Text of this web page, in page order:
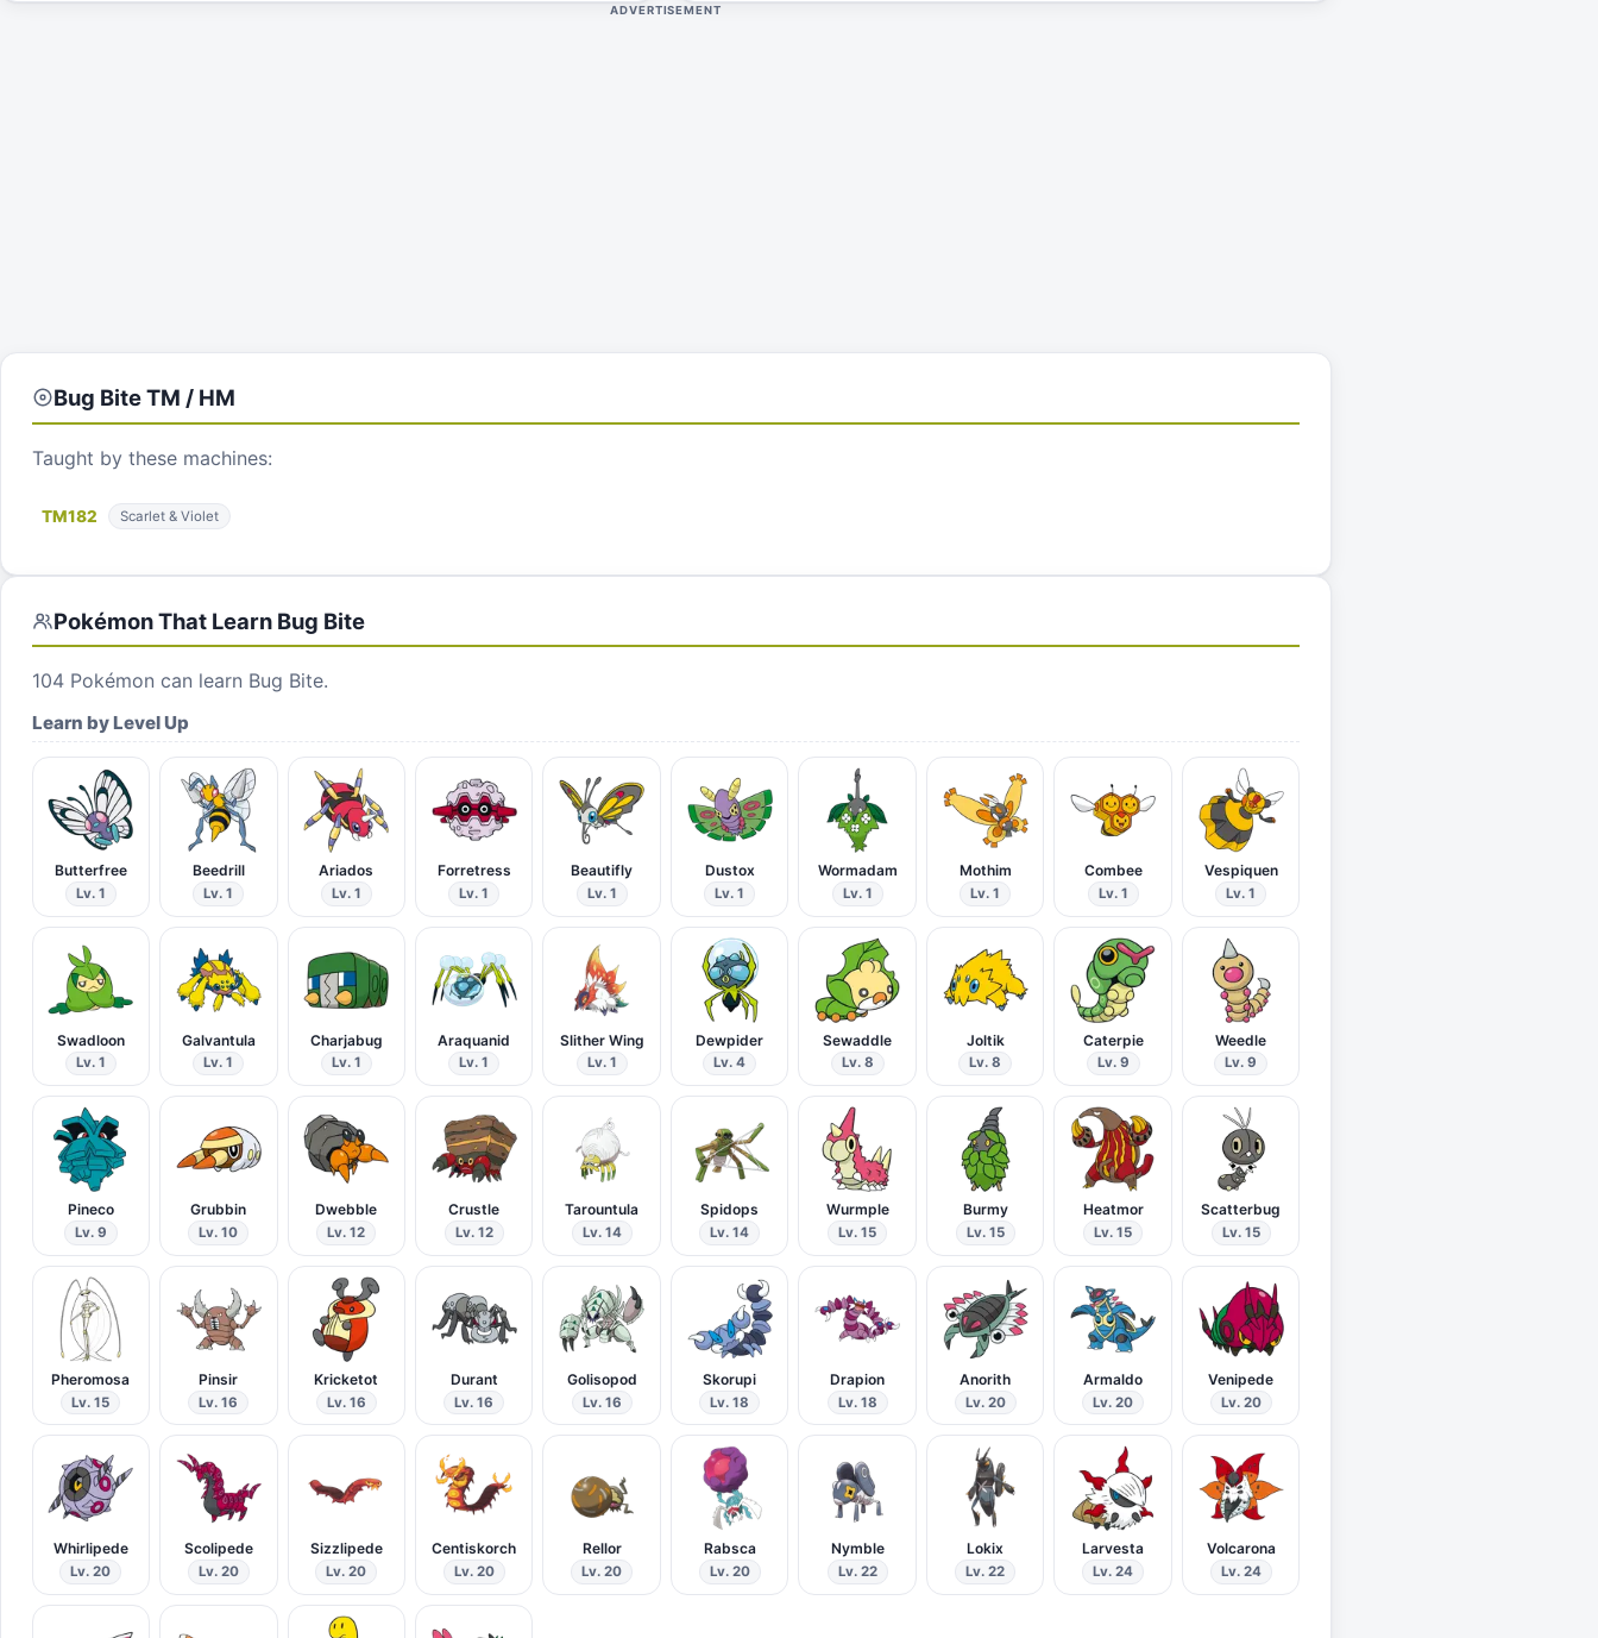
ADVERTISEMENT
Bug BiteTM / HM
Taught by these machines:
TM182 Scarlet & Violet
Pokémon That Learn Bug Bite
104Pokémon can learn Bug Bite.
Learn by Level Up
Butterfree
Lv. 1
Beedrill
Lv. 1
Ariados
Lv. 1
Forretress
Lv. 1
Beautifly
Lv. 1
Dustox
Lv. 1
Wormadam
Lv. 1
Mothim
Lv. 1
Combee
Lv. 1
Vespiquen
Lv. 1
Swadloon
Lv. 1
Galvantula
Lv. 1
Charjabug
Lv. 1
Araquanid
Lv. 1
Slither Wing
Lv. 1
Dewpider
Lv. 4
Sewaddle
Lv. 8
Joltik
Lv. 8
Caterpie
Lv. 9
Weedle
Lv. 9
Pineco
Lv. 9
Grubbin
Lv. 10
Dwebble
Lv. 12
Crustle
Lv. 12
Tarountula
Lv. 14
Spidops
Lv. 14
Wurmple
Lv. 15
Burmy
Lv. 15
Heatmor
Lv. 15
Scatterbug
Lv. 15
Pheromosa
Lv. 15
Pinsir
Lv. 16
Kricketot
Lv. 16
Durant
Lv. 16
Golisopod
Lv. 16
Skorupi
Lv. 18
Drapion
Lv. 18
Anorith
Lv. 20
Armaldo
Lv. 20
Venipede
Lv. 20
Whirlipede
Lv. 20
Scolipede
Lv. 20
Sizzlipede
Lv. 20
Centiskorch
Lv. 20
Rellor
Lv. 20
Rabsca
Lv. 20
Nymble
Lv. 22
Lokix
Lv. 22
Larvesta
Lv. 24
Volcarona
Lv. 24